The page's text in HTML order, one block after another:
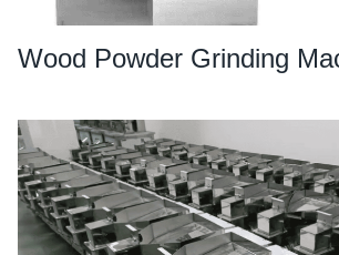
Wood Powder Grinding